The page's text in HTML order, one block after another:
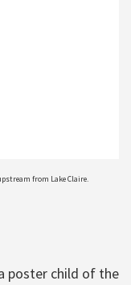
from Lake Claire.
poster child of the